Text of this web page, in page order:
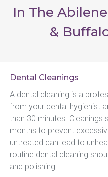
In The
&
Dental Cleanings
A dental cleaning is a
from your dental hygienist
than 30 minutes. Cleanings
months to prevent
untreated can lead to
routine dental cleaning
and polishing.